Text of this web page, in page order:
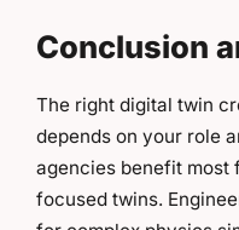
Conclusion
The right digital twin
depends on your role
agencies benefit most
focused twins.